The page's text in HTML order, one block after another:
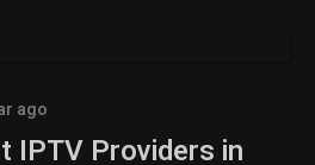
ago
IPTV Providers in